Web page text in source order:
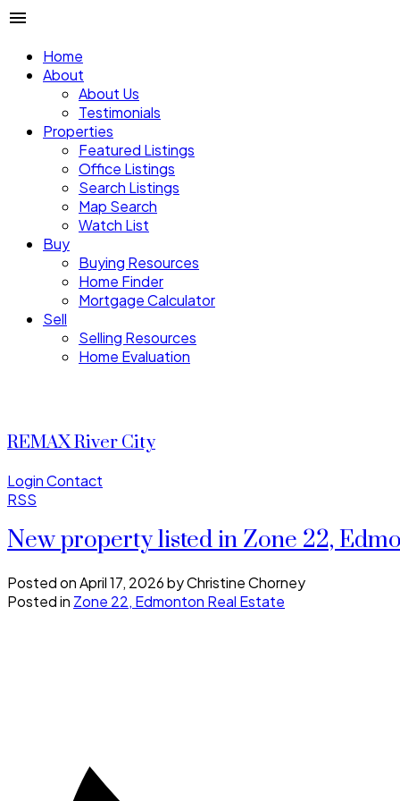
Home
About
About Us
Testimonials
Properties
Featured Listings
Office Listings
Search Listings
Map Search
Watch List
Buy
Buying Resources
Home Finder
Mortgage Calculator
Sell
Selling Resources
Home Evaluation
REMAX River City
LoginContact
RSS
New property listed in Zone 22,
Posted onApril 17, 2026byChristine Chorney
Posted in Zone 22, Edmonton Real Estate